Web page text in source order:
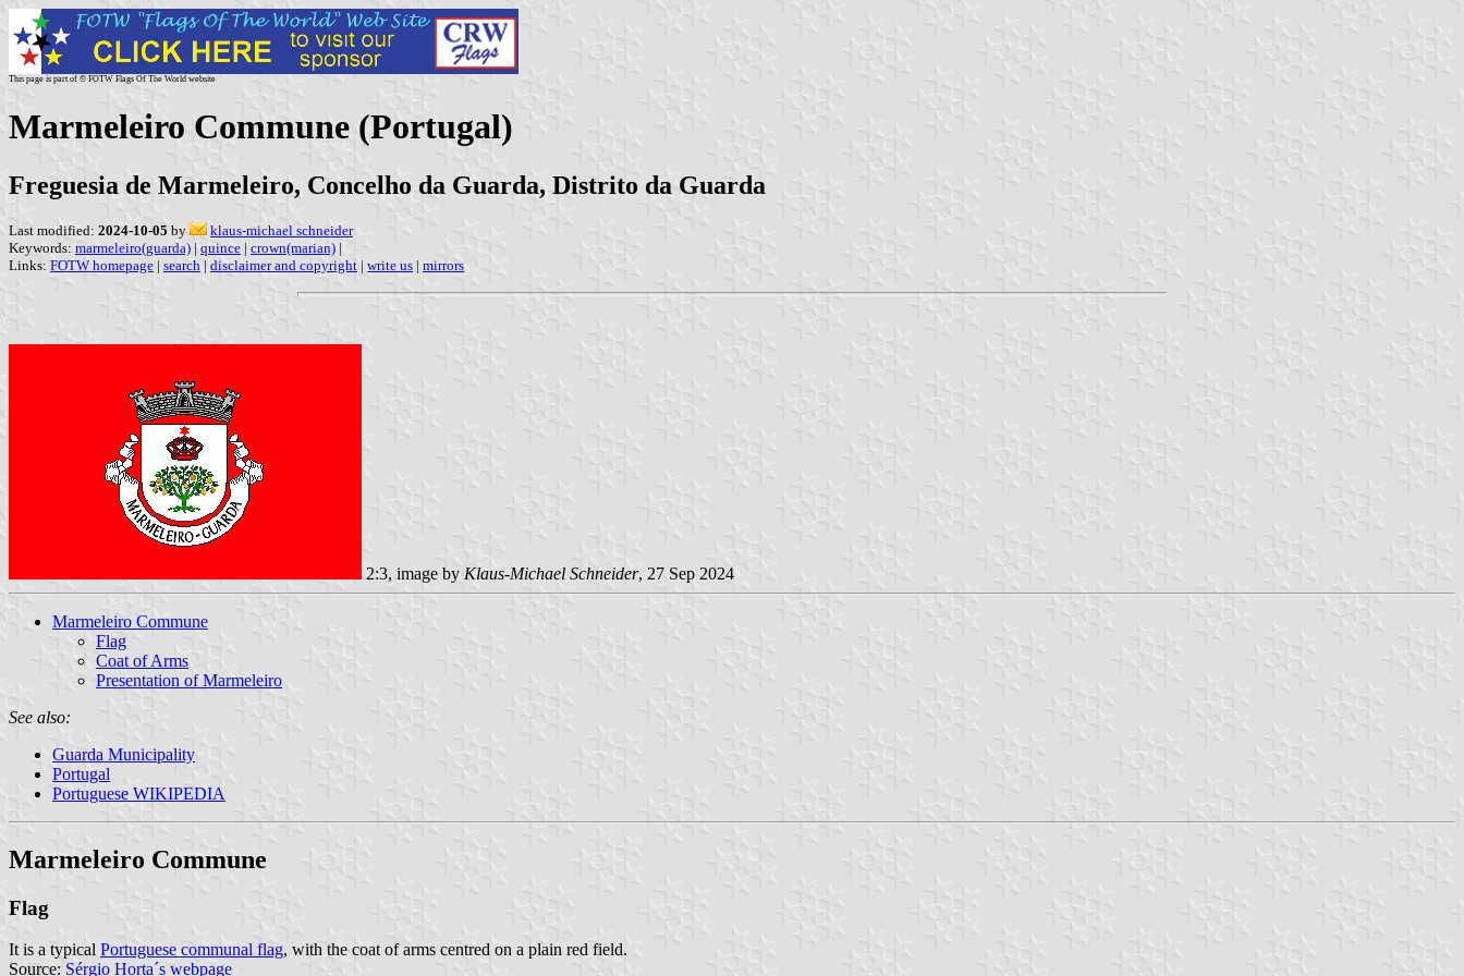
This page is part of © FOTW Flags Of The World website
Marmeleiro Commune (Portugal)
Freguesia de Marmeleiro, Concelho da Guarda, Distrito da Guarda
Last modified: 2024-10-05 by
klaus-michael schneider
Keywords: marmeleiro(guarda) | quince | crown(marian) |
Links: FOTW homepage | search | disclaimer and copyright | write us | mirrors
2:3, image by Klaus-Michael Schneider, 27 Sep 2024
Marmeleiro Commune
Flag
Coat of Arms
Presentation of Marmeleiro
See also:
Guarda Municipality
Portugal
Portuguese WIKIPEDIA
Marmeleiro Commune
Flag
It is a typical Portuguese communal flag, with the coat of arms centred on a plain red field.
Source: Sérgio Horta´s webpage